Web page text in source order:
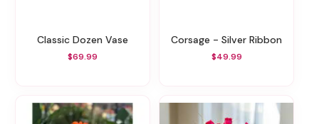
Classic Dozen Vase
$69.99
Corsage - Silver Ribbon
$49.99